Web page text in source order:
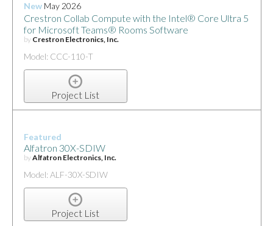
New May 2026
Crestron Collab Compute with the Intel® Core Ultra 5
for Microsoft Teams® Rooms Software
by Crestron Electronics, Inc.
Model: CCC-110-T
Project List
Featured
Alfatron 30X-SDIW
byAlfatron Electronics, Inc.
Model: ALF-30X-SDIW
Project List